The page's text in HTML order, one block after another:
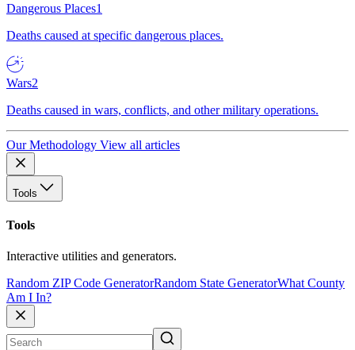
Dangerous Places1
Deaths caused at specific dangerous places.
Wars2
Deaths caused in wars, conflicts, and other military operations.
Our Methodology View all articles
Tools
Tools
Interactive utilities and generators.
Random ZIP Code GeneratorRandom State GeneratorWhat County
Am I In?